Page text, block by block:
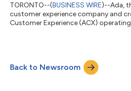
TORONTO--(BUSINESS WIRE)--Ada,
customer experience company and
Customer Experience (ACX)
journey, reinforcing Malaysia Airlines’
excellence and elevated passenger
designed to fully resolve common an...
Back to Newsroom